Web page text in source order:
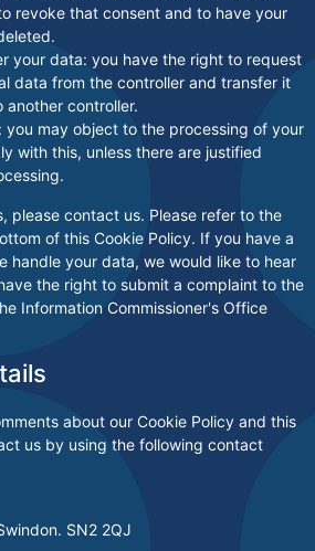
revoke that consent and to have your
your data: you have the right to request
data from the controller and transfer it
another controller.
you may object to the processing of your
with this, unless there are justified
please contact us. Please refer to the
of this Cookie Policy. If you have a
handle your data, we would like to hear
the right to submit a complaint to the
Information Commissioner's Office
about our Cookie Policy and this
us by using the following contact
SN2 2QJ